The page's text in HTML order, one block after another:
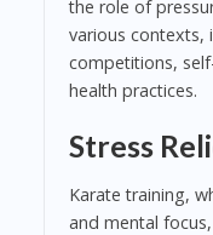
the role of
various contexts,
competitions,
health practices.
Stress
Karate training,
and mental